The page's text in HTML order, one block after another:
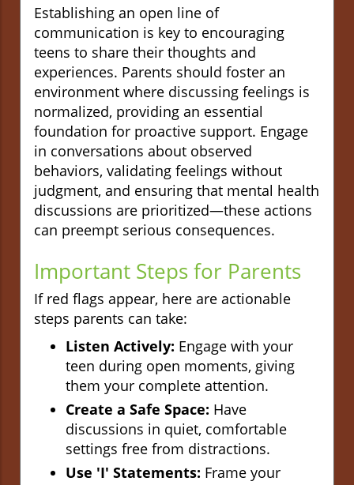
Establishing an open line of
communication is key to encouraging
teens to share their thoughts and
experiences. Parents should foster an
environment where discussing feelings is
normalized, providing an essential
foundation for proactive support. Engage
in conversations about observed
behaviors, validating feelings without
judgment, and ensuring that mental health
discussions are prioritized—these actions
can preempt serious consequences.
Important Steps for Parents
If red flags appear, here are actionable
steps parents can take:
Listen Actively: Engage with your
teen during open moments, giving
them your complete attention.
Create a Safe Space: Have
discussions in quiet, comfortable
settings free from distractions.
Use 'I' Statements: Frame your